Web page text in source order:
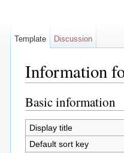
Information
Basic information
Display title
Default sort key
Template Discussion